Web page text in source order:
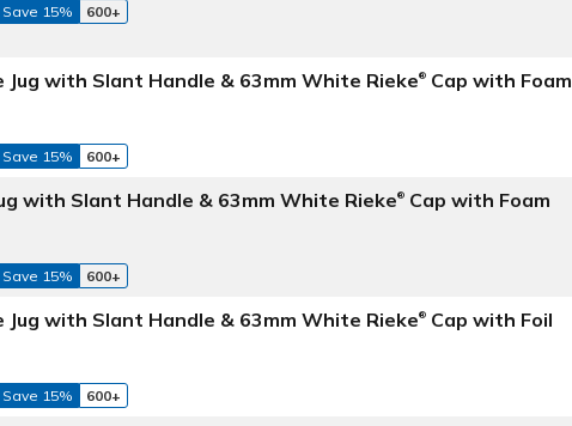
Save 15% 600+
Jug with Slant Handle & 63mm White Rieke® Cap with Foam
Save 15% 600+
with Slant Handle & 63mm White Rieke® Cap with Foam
Save 15% 600+
Jug with Slant Handle & 63mm White Rieke® Cap with Foil
Save 15% 600+